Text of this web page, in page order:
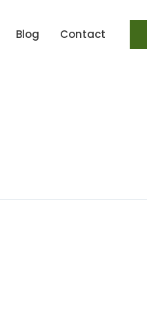
Blog Contact